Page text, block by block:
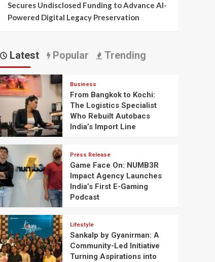
Secures Undisclosed Funding to Advance AI-
Powered Digital Legacy Preservation
Latest Popular Trending
Business
From Bangkok to Kochi:
The Logistics Specialist
Who Rebuilt Autobacs
India’s Import Line
Press Release
Game Face On: NUMB3R
Impact Agency Launches
India’s First E-Gaming
Podcast
Lifestyle
Sankalp by Gyanirman: A
Community-Led Initiative
Turning Aspirations into